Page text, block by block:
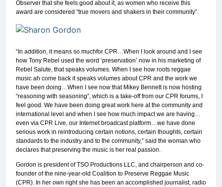
Observer that she feels good about it, as women who receive this
award are considered “true movers and shakers in their community”.
“In addition, it means so muchfor CPR…When I look around and I see
how Tony Rebel used the word ‘preservation’ now in his marketing of
Rebel Salute, that speaks volumes. When I see how roots reggae
music ah come back it speaks volumes about CPR and the work we
have been doing…When I see now that Mikey Bennett is now hosting
“reasoning with seasoning”, which is a take-off from our CPR forums, I
feel good. We have been doing great work here at the community and
international level and when I see how much impact we are having…
even via CPR Live, our Internet broadcast platform…we have done
serious work in reintroducing certain notions, certain thoughts, certain
standards to the industry and to the community,” said the woman who
declares that preserving the music is her real passion.
Gordon is president of TSO Productions LLC, and chairperson and co-
founder of the nine-year-old Coalition to Preserve Reggae Music
(CPR). In her own right she has been an accomplished journalist, radio